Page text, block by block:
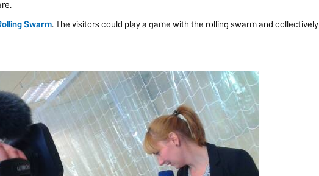
Swarm. The visitors could play a game with the rolling swarm and collectively